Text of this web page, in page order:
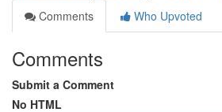
Comments
Who Upvoted
Comments
Submit a Comment
No HTML